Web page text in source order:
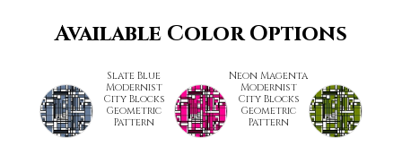
Available Color Options
Slate Blue
Modernist
City Blocks
Geometric
Pattern
Neon Magenta
Modernist
City Blocks
Geometric
Pattern